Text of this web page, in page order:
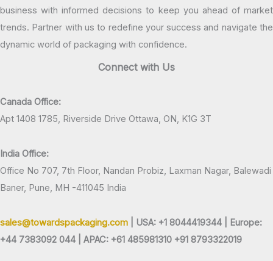
business with informed decisions to keep you ahead of market
trends. Partner with us to redefine your success and navigate the
dynamic world of packaging with confidence.
Connect with Us
Canada Office:
Apt 1408 1785, Riverside Drive Ottawa, ON, K1G 3T
India Office:
Office No 707, 7th Floor, Nandan Probiz, Laxman Nagar, Balewadi
Baner, Pune, MH -411045 India
sales@towardspackaging.com | USA: +1 8044419344 |
Europe:
+44 7383092 044 | APAC: +61 485981310 +91 8793322019